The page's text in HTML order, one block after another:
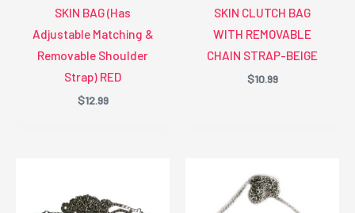
SKIN BAG (Has
Adjustable Matching &
Removable Shoulder
Strap) RED
$12.99
SKIN CLUTCH BAG
WITH REMOVABLE
CHAIN STRAP-BEIGE
$10.99